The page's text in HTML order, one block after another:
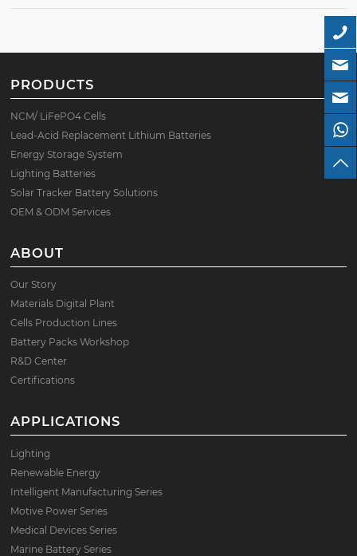
PRODUCTS
NCM/ LiFePO4 Cells
Lead-Acid Replacement Lithium Batteries
Energy Storage System
Lighting Batteries
Solar Tracker Battery Solutions
OEM & ODM Services
ABOUT
Our Story
Materials Digital Plant
Cells Production Lines
Battery Packs Workshop
R&D Center
Certifications
APPLICATIONS
Lighting
Renewable Energy
Intelligent Manufacturing Series
Motive Power Series
Medical Devices Series
Marine Battery Series